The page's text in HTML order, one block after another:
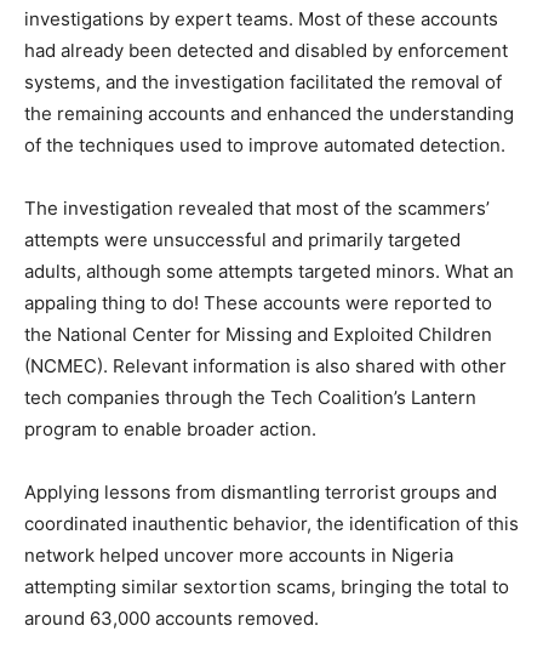
investigations by expert teams. Most of these accounts
had already been detected and disabled by enforcement
systems, and the investigation facilitated the removal of
the remaining accounts and enhanced the understanding
of the techniques used to improve automated detection.
The investigation revealed that most of the scammers’
attempts were unsuccessful and primarily targeted
adults, although some attempts targeted minors. What an
appaling thing to do! These accounts were reported to
the National Center for Missing and Exploited Children
(NCMEC). Relevant information is also shared with other
tech companies through the Tech Coalition’s Lantern
program to enable broader action.
Applying lessons from dismantling terrorist groups and
coordinated inauthentic behavior, the identification of this
network helped uncover more accounts in Nigeria
attempting similar sextortion scams, bringing the total to
around 63,000 accounts removed.